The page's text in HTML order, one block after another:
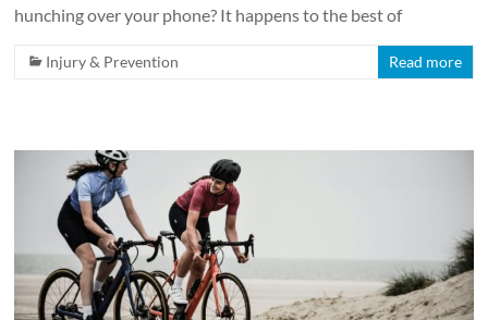
hunching over your phone? It happens to the best of
Injury & Prevention Read more